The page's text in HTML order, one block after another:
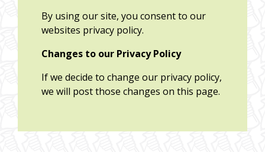
By using our site, you consent to our
websites privacy policy.
Changes to our Privacy Policy
If we decide to change our privacy policy,
we will post those changes on this page.